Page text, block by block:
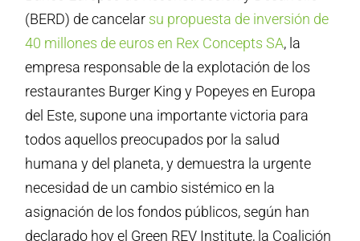
(BERD) de cancelar su propuesta de inversión de
40 millones de euros en Rex Concepts SA, la
empresa responsable de la explotación de los
restaurantes Burger King y Popeyes en Europa
del Este, supone una importante victoria para
todos aquellos preocupados por la salud
humana y del planeta, y demuestra la urgente
necesidad de un cambio sistémico en la
asignación de los fondos públicos, según han
declarado hoy el Green REV Institute, la Coalición